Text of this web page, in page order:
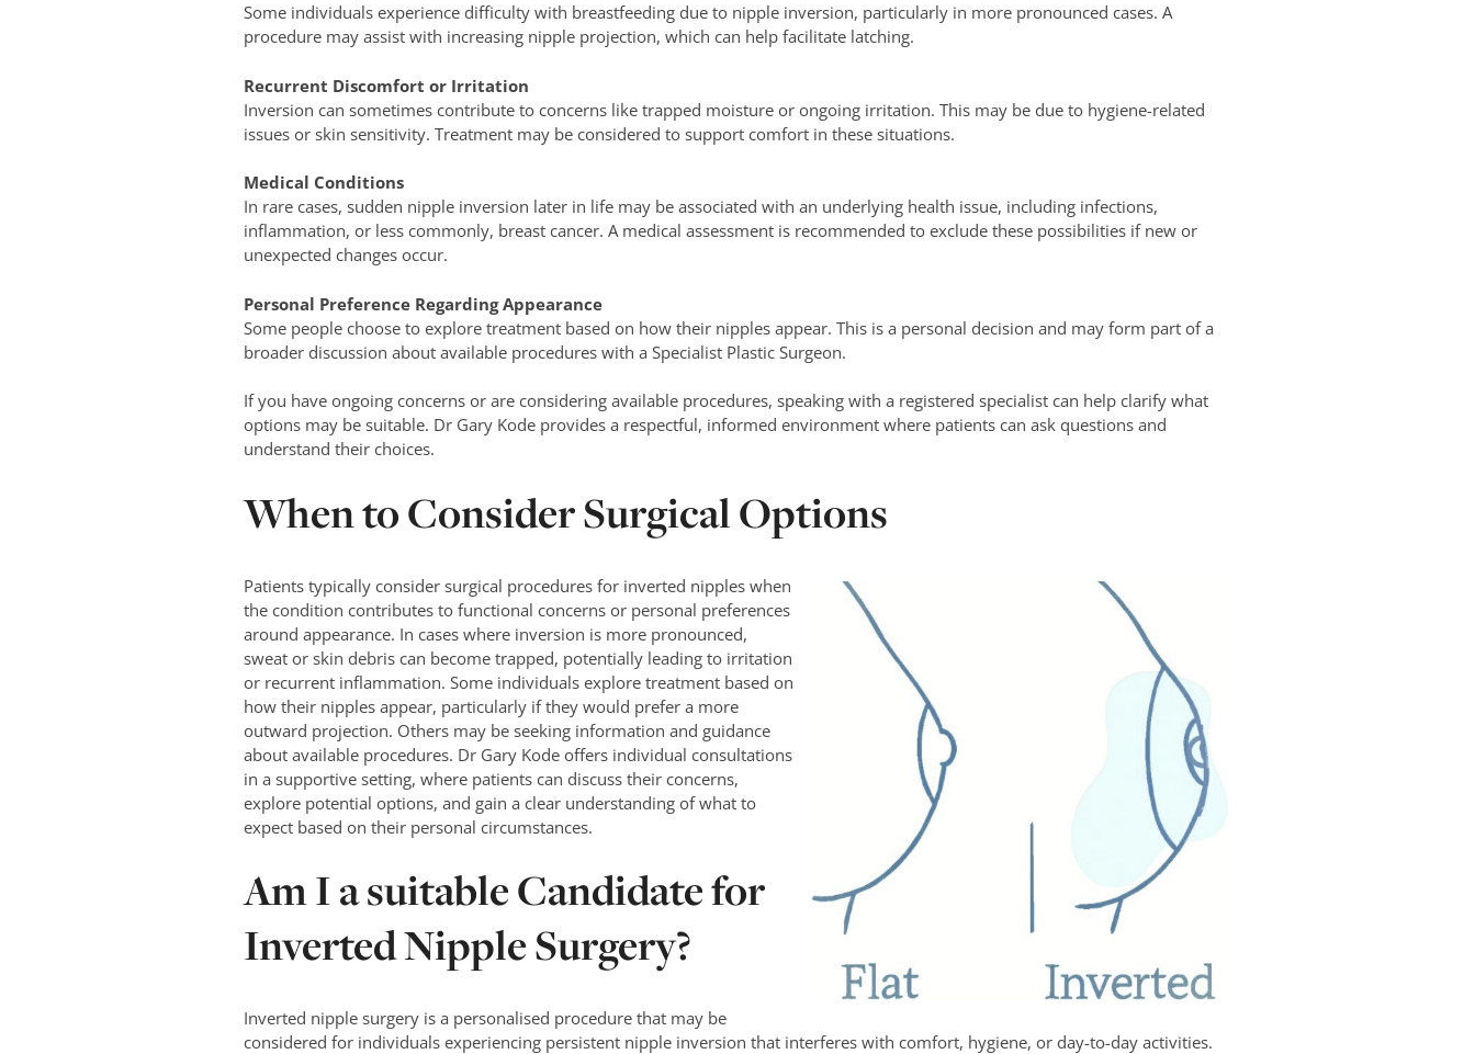
Some individuals experience difficulty with breastfeeding due to nipple inversion, particularly in more pronounced cases. A
procedure may assist with increasing nipple projection, which can help facilitate latching.
Recurrent Discomfort or Irritation
Inversion can sometimes contribute to concerns like trapped moisture or ongoing irritation. This may be due to hygiene-related
issues or skin sensitivity. Treatment may be considered to support comfort in these situations.
Medical Conditions
In rare cases, sudden nipple inversion later in life may be associated with an underlying health issue, including infections,
inflammation, or less commonly, breast cancer. A medical assessment is recommended to exclude these possibilities if new or
unexpected changes occur.
Personal Preference Regarding Appearance
Some people choose to explore treatment based on how their nipples appear. This is a personal decision and may form part of a
broader discussion about available procedures with a Specialist Plastic Surgeon.
If you have ongoing concerns or are considering available procedures, speaking with a registered specialist can help clarify what
options may be suitable. Dr Gary Kode provides a respectful, informed environment where patients can ask questions and
understand their choices.
When to Consider Surgical Options
Patients typically consider surgical procedures for inverted nipples when
the condition contributes to functional concerns or personal preferences
around appearance. In cases where inversion is more pronounced,
sweat or skin debris can become trapped, potentially leading to irritation
or recurrent inflammation. Some individuals explore treatment based on
how their nipples appear, particularly if they would prefer a more
outward projection. Others may be seeking information and guidance
about available procedures. Dr Gary Kode offers individual consultations
in a supportive setting, where patients can discuss their concerns,
explore potential options, and gain a clear understanding of what to
expect based on their personal circumstances.
Am I a suitable Candidate for
Inverted Nipple Surgery?
Inverted nipple surgery is a personalised procedure that may be
considered for individuals experiencing persistent nipple inversion that interferes with comfort, hygiene, or day-to-day activities.